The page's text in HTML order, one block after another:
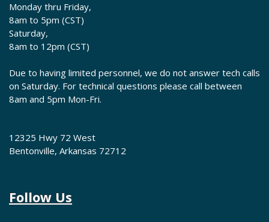
Monday thru Friday,
8am to 5pm (CST)
Saturday,
8am to 12pm (CST)
Due to having limited personnel, we do not answer tech calls
on Saturday. For technical questions please call between
8am and 5pm Mon-Fri.
12325 Hwy 72 West
Bentonville, Arkansas 72712
Follow Us